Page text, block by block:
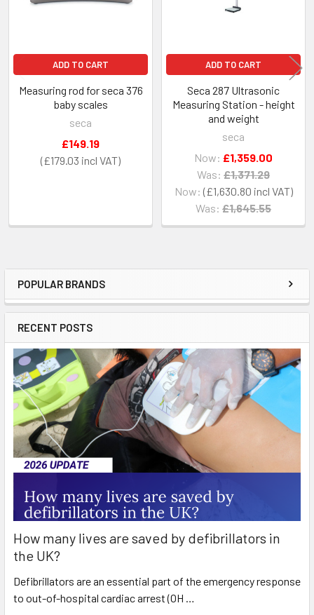
Sidebar
POPULAR BRANDS
RECENT POSTS
How many lives are saved by defibrillators in
the UK?
Defibrillators are an essential part of the emergency response
to out-of-hospital cardiac arrest (OH …
ADD TO CART
Measuring rod for seca 376
baby scales
seca
£179.03
£149.19
ADD TO CART
Seca 287 Ultrasonic
Measuring Station - height
and weight
seca
Now: £1,630.80
Was: £1,645.55
Now: £1,359.00
Was: £1,371.29